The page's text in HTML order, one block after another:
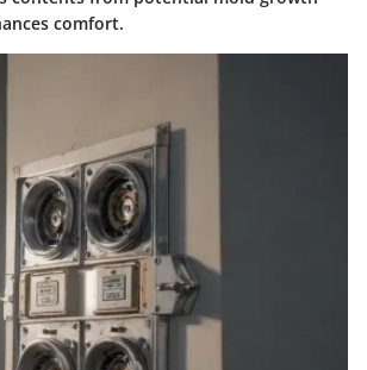
comfort.